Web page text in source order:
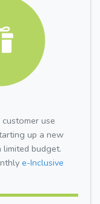
use
up a new
budget.
e-Inclusive